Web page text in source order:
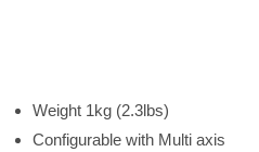
Weight 1kg (2.3lbs)
Configurable with Multi axis